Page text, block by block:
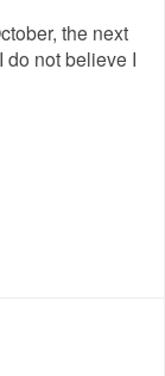
the next
not believe I